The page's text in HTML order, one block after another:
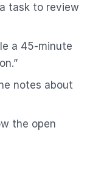
task to review
a 45-minute
notes about
the open